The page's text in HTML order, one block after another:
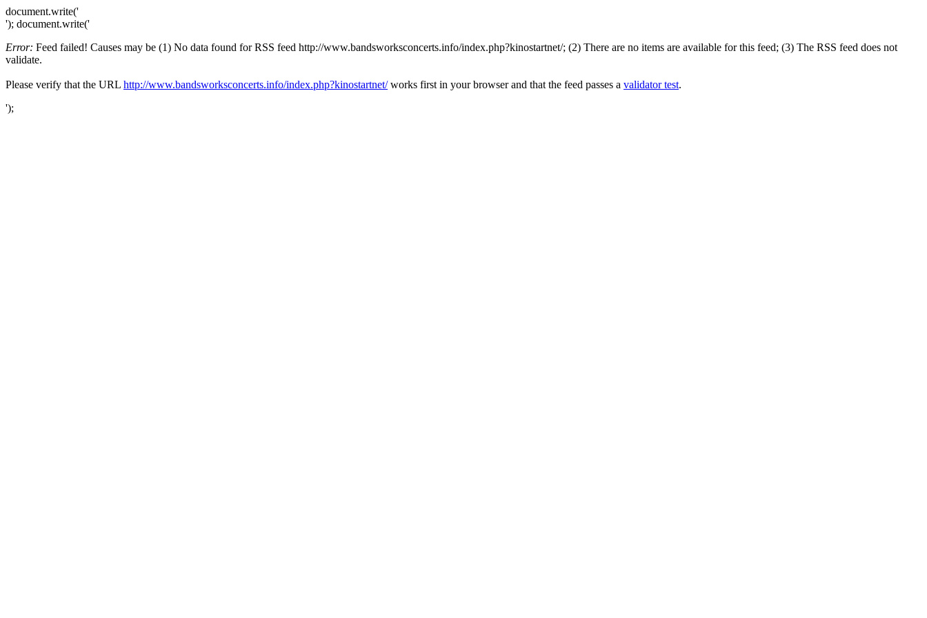
document.write('
'); document.write('
Error: Feed failed! Causes may be (1) No data found for RSS feed http://www.bandsworksconcerts.info/index.php?kinostartnet/; (2) There are no items are available for this feed; (3) The RSS feed does not
validate.
Please verify that the URL http://www.bandsworksconcerts.info/index.php?kinostartnet/works first in your browser and that the feed passes a validator test.
');